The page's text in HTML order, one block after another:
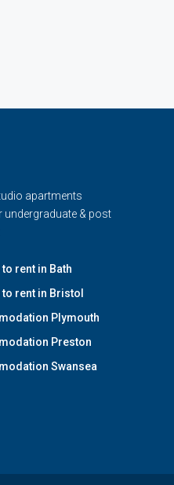
apartments
undergraduate & post
rent in Bath
rent in Bristol
Plymouth
Preston
Swansea